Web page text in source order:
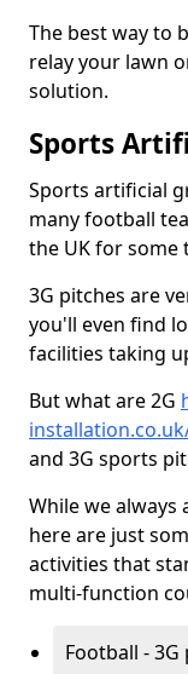
The best way to
relay your lawn
solution.
Sports
Sports artificial
many football
the UK for some
3G pitches are
you'll even find
facilities taking
But what are 2G
and 3G sports
While we always
here are just
activities that
multi-function
Football -